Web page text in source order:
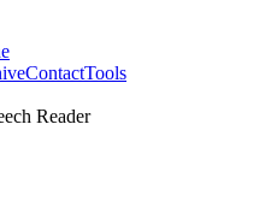
ContactTools
Reader